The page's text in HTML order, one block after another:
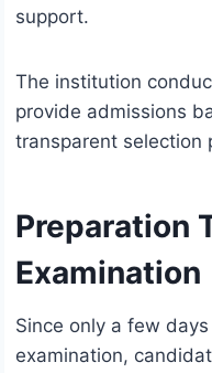
support.
The institution
provide admissions
transparent selection
Preparation
Examination
Since only a few
examination,